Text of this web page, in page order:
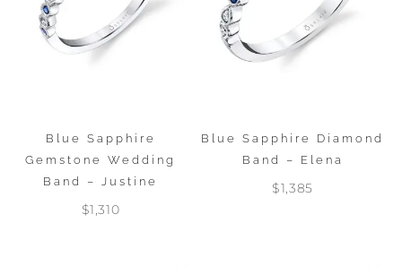
Blue Sapphire
Gemstone Wedding
Band – Justine
$1,310
Blue Sapphire Diamond
Band – Elena
$1,385